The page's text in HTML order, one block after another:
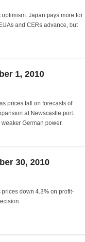
Japan pays more for
and CERs advance, but
1, 2010
prices fall on forecasts of
at Newscastle port.
German power.
30, 2010
down 4.3% on profit-